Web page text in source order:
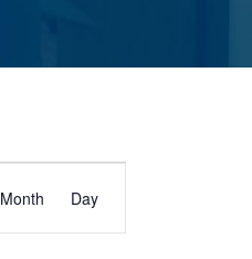
Views
Navigation
Month Day